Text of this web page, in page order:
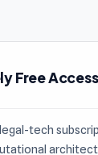
Free Access
tech